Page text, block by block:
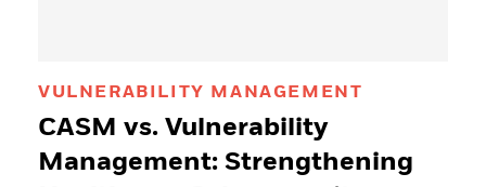
VULNERABILITY MANAGEMENT
CASM vs. Vulnerability
Management: Strengthening